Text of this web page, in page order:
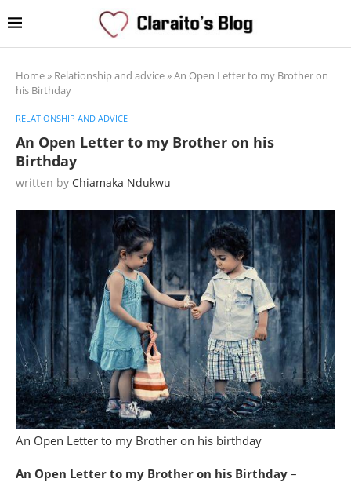
Home» Relationship and advice»An Open Letter to my Brother on
his Birthday
RELATIONSHIP AND ADVICE
An Open Letter to my Brother on his
Birthday
written by Chiamaka Ndukwu
An Open Letter to my Brother on his birthday
An Open Letter to my Brother on his Birthday –